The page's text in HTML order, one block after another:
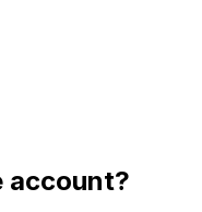
account?